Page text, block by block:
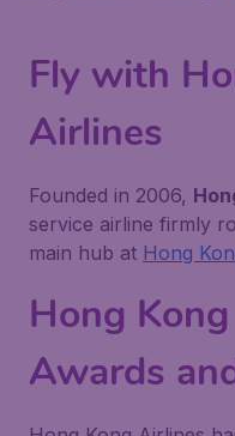
Fly with
Airlines
Founded in 2006,
service airline firmly
main hub at Hong
Hong
Awards